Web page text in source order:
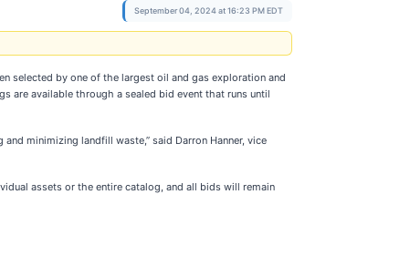
September 04, 2024 at 16:23 PM EDT
selected by one of the largest oil and gas exploration and
are available through a sealed bid event that runs until
minimizing landfill waste,” said Darron Hanner, vice
assets or the entire catalog, and all bids will remain